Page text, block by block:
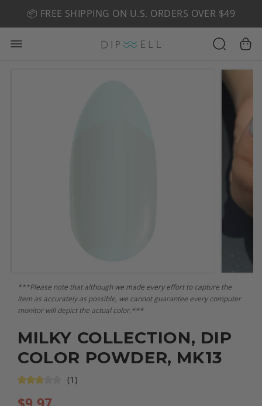
🤎 SHOP NEW:GEL POLISH NUDE-TRALS
📦 FREE SHIPPING ON U.S. ORDERS OVER $49
***Please note that although we made every effort to capture the
item as accurately as possible, we cannot guarantee every computer
monitor will depict the actual color.***
MILKY COLLECTION, DIP
COLOR POWDER, MK13
(1)